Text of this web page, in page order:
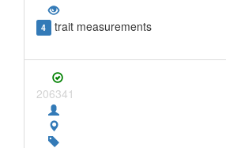
4 trait measurements
206341